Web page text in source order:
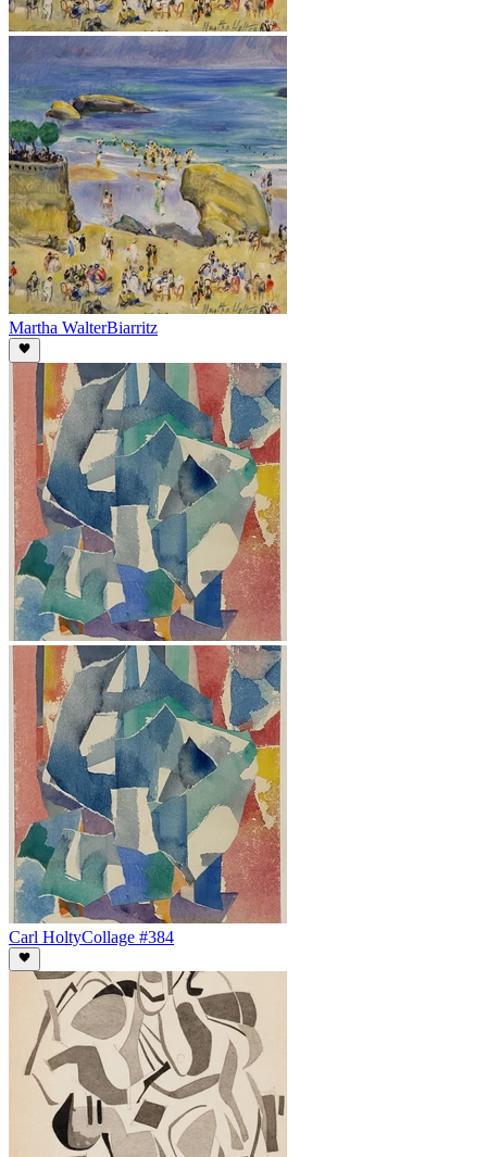
Martha WalterBiarritz
Carl HoltyCollage #384